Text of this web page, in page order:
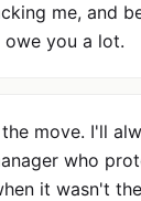
me, and
you a lot.
move. I'll
who
it wasn't